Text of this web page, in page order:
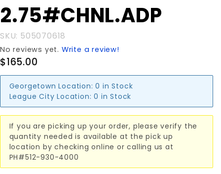
2.75#CHNL.ADP
SKU: 505070618
No reviews yet. Write a review!
$165.00
Georgetown Location: 0 in Stock
League City Location: 0 in Stock
If you are picking up your order, please verify the
quantity needed is available at the pick up
location by checking online or calling us at
PH#512-930-4000